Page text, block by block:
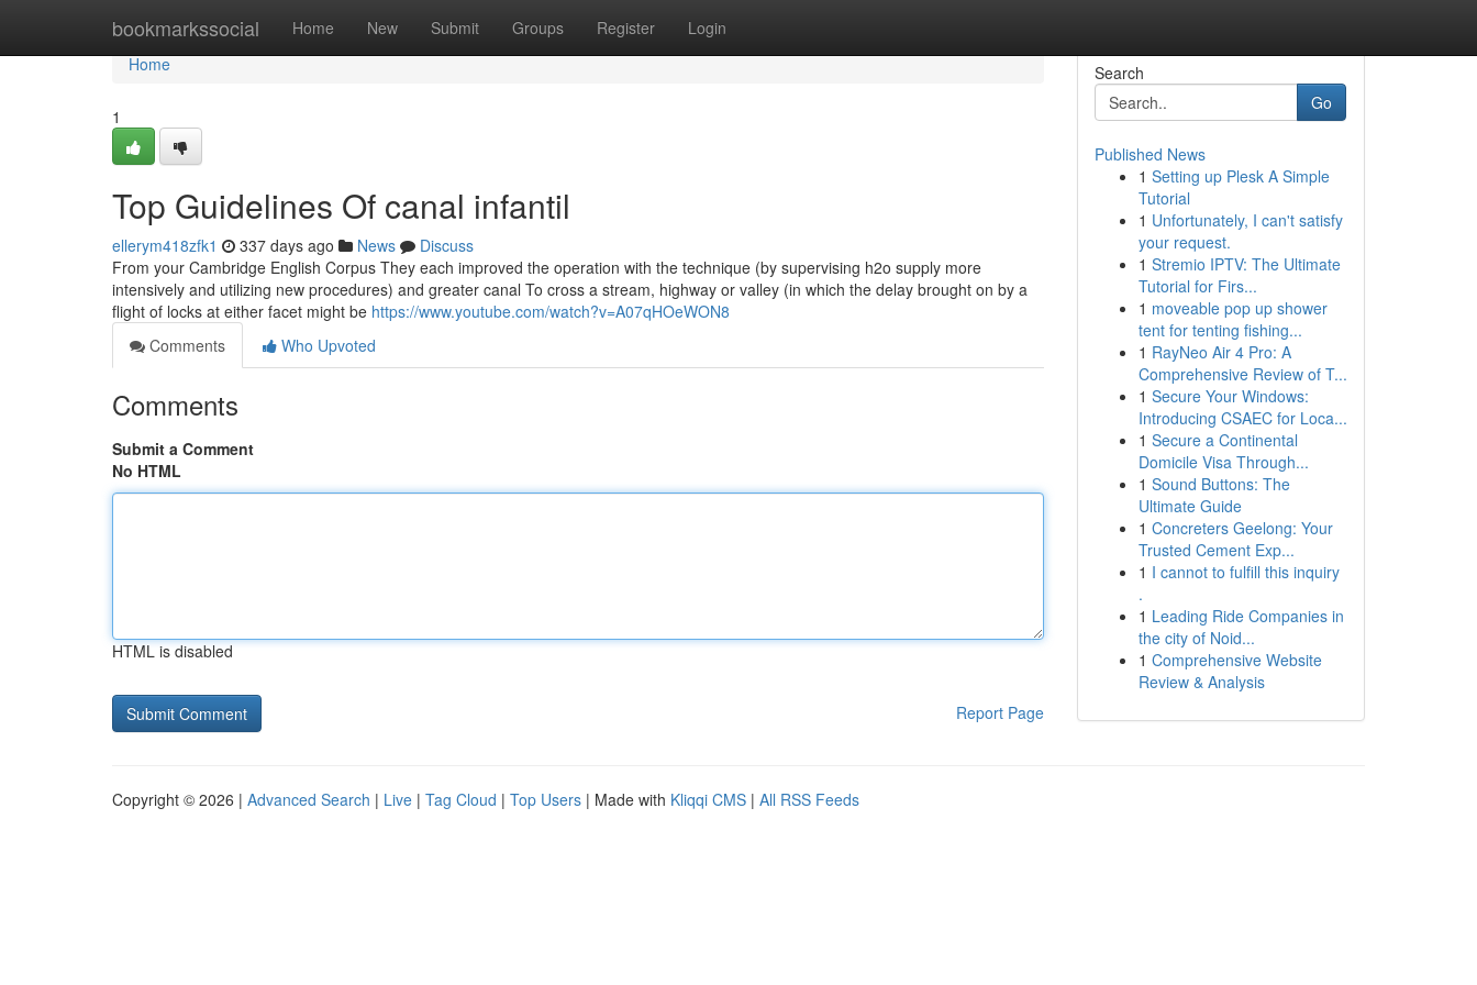
bookmarkssocial Home New Submit Groups Register Login
Home
Home
1
Top Guidelines Of canal infantil
ellerym418zfk1 337 days ago News
Discuss
From your Cambridge English Corpus They each improved the operation with the technique (by supervising h2o supply more
intensively and utilizing new procedures) and greater canal To cross a stream, highway or valley (in which the delay brought on by a
flight of locks at either facet might be https://www.youtube.com/watch?v=A07qHOeWON8
Comments
Who Upvoted
Comments
Submit a Comment
No HTML
HTML is disabled
Report Page
Search
Go
Published News
1 Setting up Plesk A Simple
Tutorial
1 Unfortunately, I can't satisfy
your request.
1 Stremio IPTV: The Ultimate
Tutorial for Firs...
1 moveable pop up shower
tent for tenting fishing...
1 RayNeo Air 4 Pro: A
Comprehensive Review of T...
1 Secure Your Windows:
Introducing CSAEC for Loca...
1 Secure a Continental
Domicile Visa Through...
1 Sound Buttons: The
Ultimate Guide
1 Concreters Geelong: Your
Trusted Cement Exp...
1 I cannot to fulfill this inquiry
.
1 Leading Ride Companies in
the city of Noid...
1 Comprehensive Website
Review & Analysis
Copyright © 2026 | Advanced Search | Live | Tag Cloud | Top Users | Made with Kliqqi CMS | All RSS Feeds